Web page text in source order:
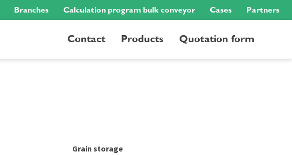
Branches Calculation program bulk conveyor Cases Partners
Contact Products Quotation form
Grain storage